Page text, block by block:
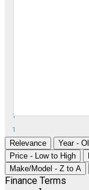
1
1
Relevance Year -
Price - Low to High
Make/Model - Z to A
Finance Terms